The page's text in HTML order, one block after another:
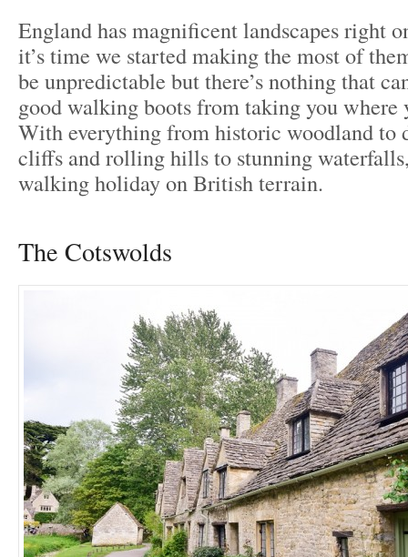
England has magnificent landscapes right
it’s time we started making the most of
be unpredictable but there’s nothing that
good walking boots from taking you where
With everything from historic woodland to
cliffs and rolling hills to stunning waterfalls,
walking holiday on British terrain.
The Cotswolds